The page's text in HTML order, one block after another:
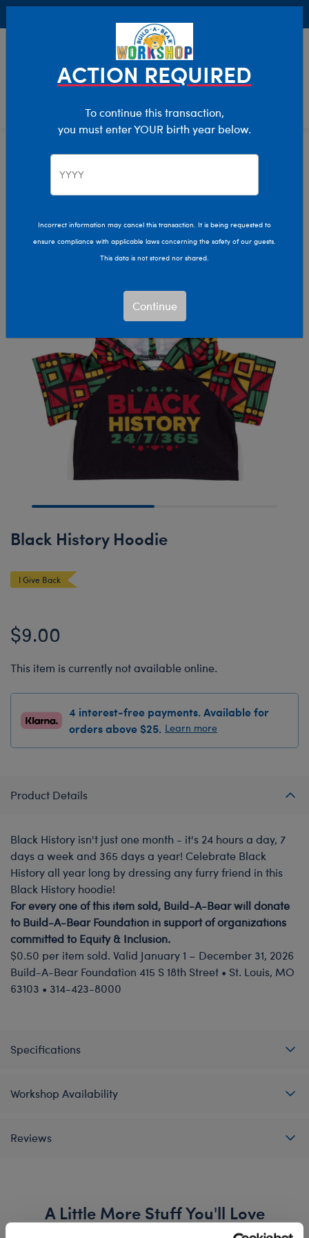
Clothing & Accessories Stuffed Animal Clothing
Black History Hoodie
I Give Back
$9.00
This item is currently not available online.
4 interest-free payments. Available for
orders above $25. Learn more
Product Details
Black History isn't just one month - it's 24 hours a day, 7
days a week and 365 days a year! Celebrate Black
History all year long by dressing any furry friend in this
Black History hoodie!
For every one of this item sold, Build-A-Bear will donate
to Build-A-Bear Foundation in support of organizations
committed to Equity & Inclusion.
$0.50 per item sold. Valid January 1 – December 31, 2026
Build-A-Bear Foundation 415 S 18th Street • St. Louis, MO
63103 • 314-423-8000
Specifications
Workshop Availability
Reviews
A Little More Stuff You'll Love
ACTION REQUIRED
To continue this transaction,
you must enter YOUR birth year below.
Incorrect information may cancel this transaction. It is being requested to
ensure compliance with applicable laws concerning the safety of our guests.
This data is not stored nor shared.
Continue